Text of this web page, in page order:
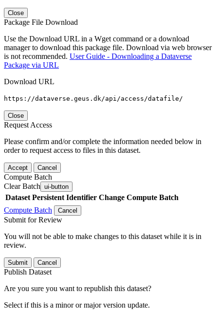
Close
Package File Download
Use the Download URL in a Wget command or a download
manager to download this package file. Download via web browser
is not recommended. User Guide - Downloading a Dataverse
Package via URL
Download URL
https://dataverse.geus.dk/api/access/datafile/
Close
Request Access
Please confirm and/or complete the information needed below in
order to request access to files in this dataset.
Accept Cancel
Compute Batch
Clear Batch ui-button
Dataset Persistent Identifier Change Compute Batch
Compute Batch
Cancel
Submit for Review
You will not be able to make changes to this dataset while it is in
review.
Submit Cancel
Publish Dataset
Are you sure you want to republish this dataset?
Select if this is a minor or major version update.